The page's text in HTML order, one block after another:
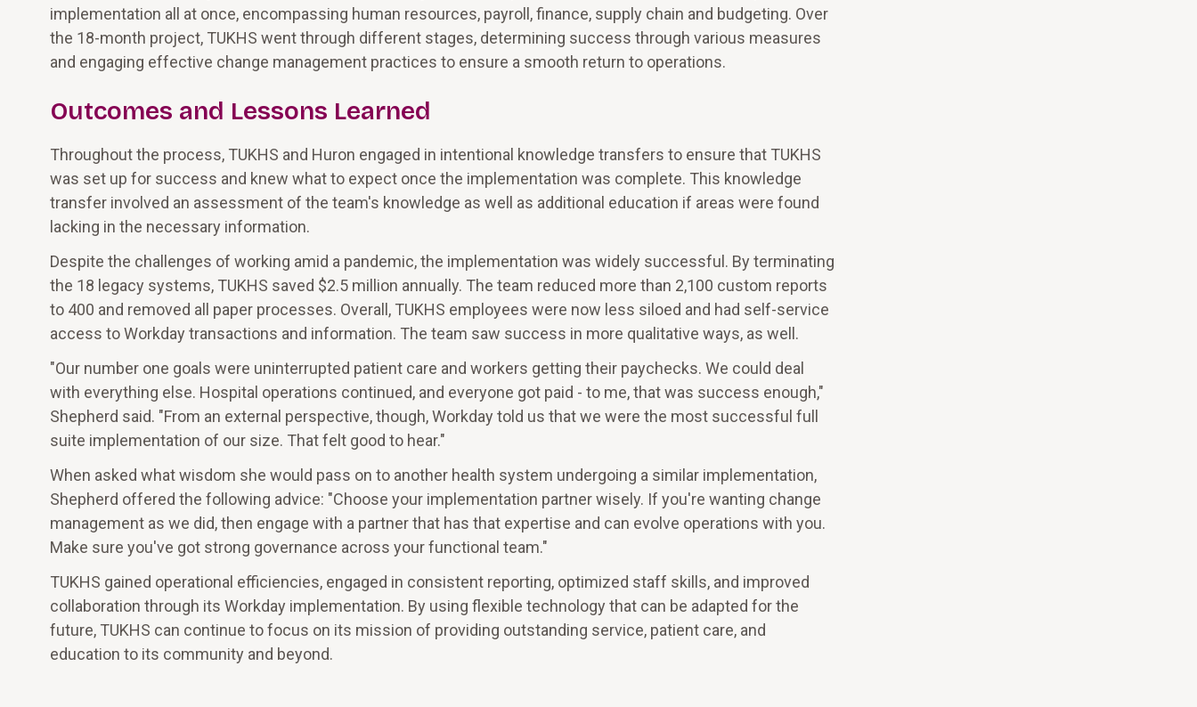
implementation all at once, encompassing human resources, payroll, finance, supply chain and budgeting. Over
the 18-month project, TUKHS went through different stages, determining success through various measures
and engaging effective change management practices to ensure a smooth return to operations.
Outcomes and Lessons Learned
Throughout the process, TUKHS and Huron engaged in intentional knowledge transfers to ensure that TUKHS
was set up for success and knew what to expect once the implementation was complete. This knowledge
transfer involved an assessment of the team's knowledge as well as additional education if areas were found
lacking in the necessary information.
Despite the challenges of working amid a pandemic, the implementation was widely successful. By terminating
the 18 legacy systems, TUKHS saved $2.5 million annually. The team reduced more than 2,100 custom reports
to 400 and removed all paper processes. Overall, TUKHS employees were now less siloed and had self-service
access to Workday transactions and information. The team saw success in more qualitative ways, as well.
"Our number one goals were uninterrupted patient care and workers getting their paychecks. We could deal
with everything else. Hospital operations continued, and everyone got paid - to me, that was success enough,"
Shepherd said. "From an external perspective, though, Workday told us that we were the most successful full
suite implementation of our size. That felt good to hear."
When asked what wisdom she would pass on to another health system undergoing a similar implementation,
Shepherd offered the following advice: "Choose your implementation partner wisely. If you're wanting change
management as we did, then engage with a partner that has that expertise and can evolve operations with you.
Make sure you've got strong governance across your functional team."
TUKHS gained operational efficiencies, engaged in consistent reporting, optimized staff skills, and improved
collaboration through its Workday implementation. By using flexible technology that can be adapted for the
future, TUKHS can continue to focus on its mission of providing outstanding service, patient care, and
education to its community and beyond.